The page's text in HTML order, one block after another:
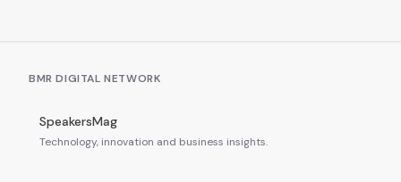
BMR DIGITAL NETWORK
SpeakersMag
Technology, innovation and business insights.